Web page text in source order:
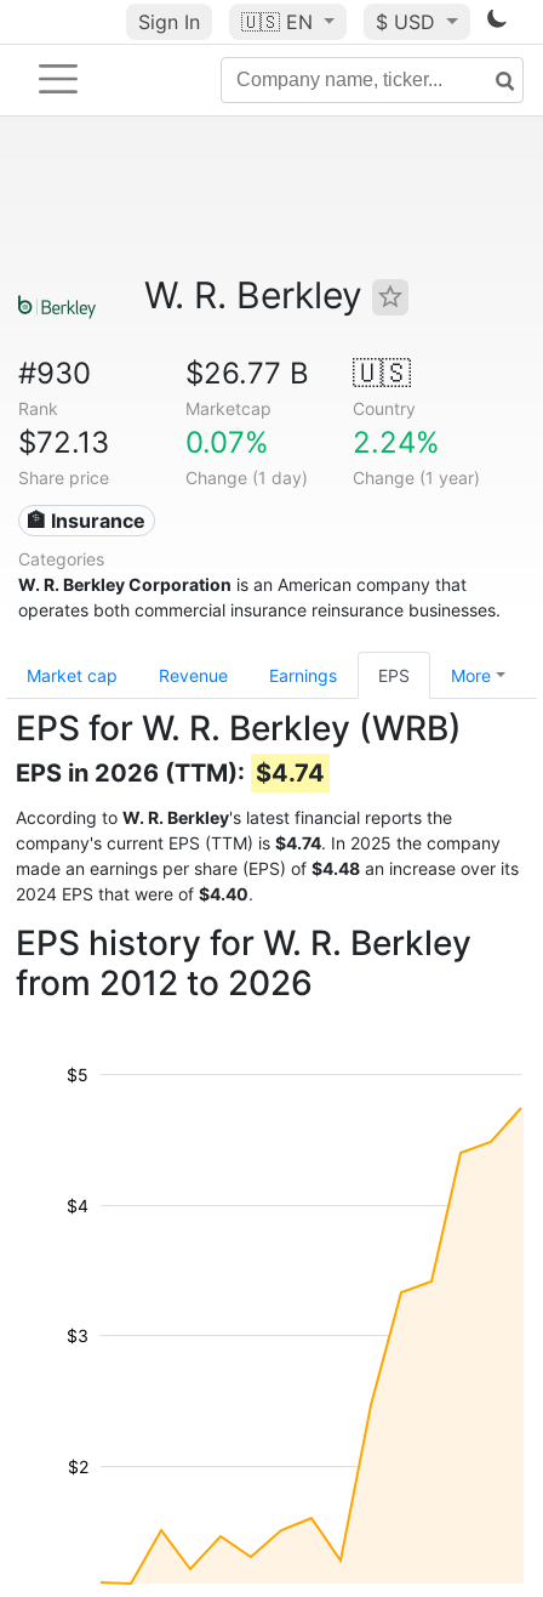
Sign In 🇺🇸 EN $ USD
W. R. Berkley
#930
Rank
$26.77 B
Marketcap
🇺🇸
Country
$72.13
Share price
0.07%
Change (1 day)
2.24%
Change (1 year)
🏦 Insurance
Categories
W. R. Berkley Corporation is an American company that
operates both commercial insurance reinsurance businesses.
Market cap Revenue Earnings EPS More
EPS for W. R. Berkley (WRB)
EPS in 2026 (TTM): $4.74
According to W. R. Berkley's latest financial reports the
company's current EPS (TTM) is $4.74. In 2025 the company
made an earnings per share (EPS) of $4.48 an increase over its
2024 EPS that were of $4.40.
EPS history for W. R. Berkley
from 2012 to 2026
$2
$3
$4
$5